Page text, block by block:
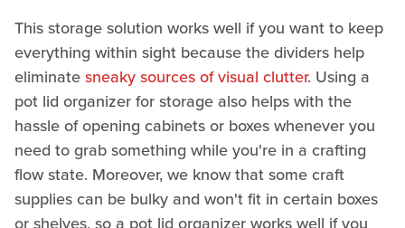
This storage solution works well if you want to keep
everything within sight because the dividers help
eliminatesneaky sources of visual clutter. Using a
pot lid organizer for storage also helps with the
hassle of opening cabinets or boxes whenever you
need to grab something while you're in a crafting
flow state. Moreover, we know that some craft
supplies can be bulky and won't fit in certain boxes
or shelves, so a pot lid organizer works well if you